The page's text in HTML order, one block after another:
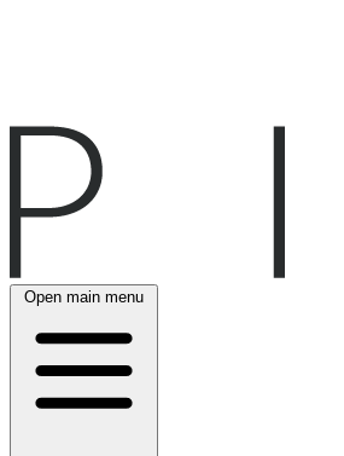
Open main menu